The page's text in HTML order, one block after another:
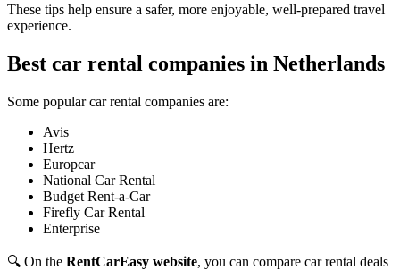
These tips help ensure a safer, more enjoyable, well-prepared travel
experience.
Best car rental companies in Netherlands
Some popular car rental companies are:
Avis
Hertz
Europcar
National Car Rental
Budget Rent-a-Car
Firefly Car Rental
Enterprise
🔍 On the RentCarEasy website, you can compare car rental deals